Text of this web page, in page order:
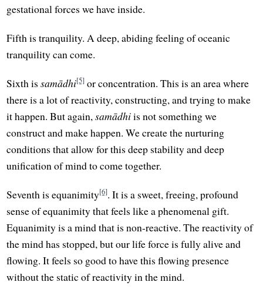
gestational forces we have inside.
Fifth is tranquility. A deep, abiding feeling of oceanic
tranquility can come.
Sixth issamādhi[5] or concentration. This is an area where
there is a lot of reactivity, constructing, and trying to make
it happen. But again,samādhiis not something we
construct and make happen. We create the nurturing
conditions that allow for this deep stability and deep
unification of mind to come together.
Seventh is equanimity[6]. It is a sweet, freeing, profound
sense of equanimity that feels like a phenomenal gift.
Equanimity is a mind that is non-reactive. The reactivity of
the mind has stopped, but our life force is fully alive and
flowing. It feels so good to have this flowing presence
without the static of reactivity in the mind.